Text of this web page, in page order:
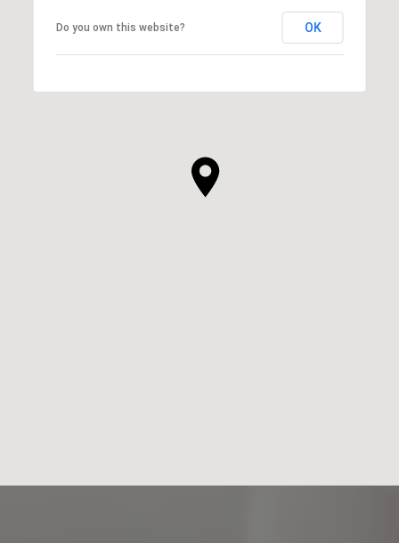
Do you own this website? OK